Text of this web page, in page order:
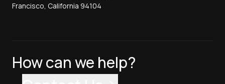
Francisco, California 94104
How can we help?